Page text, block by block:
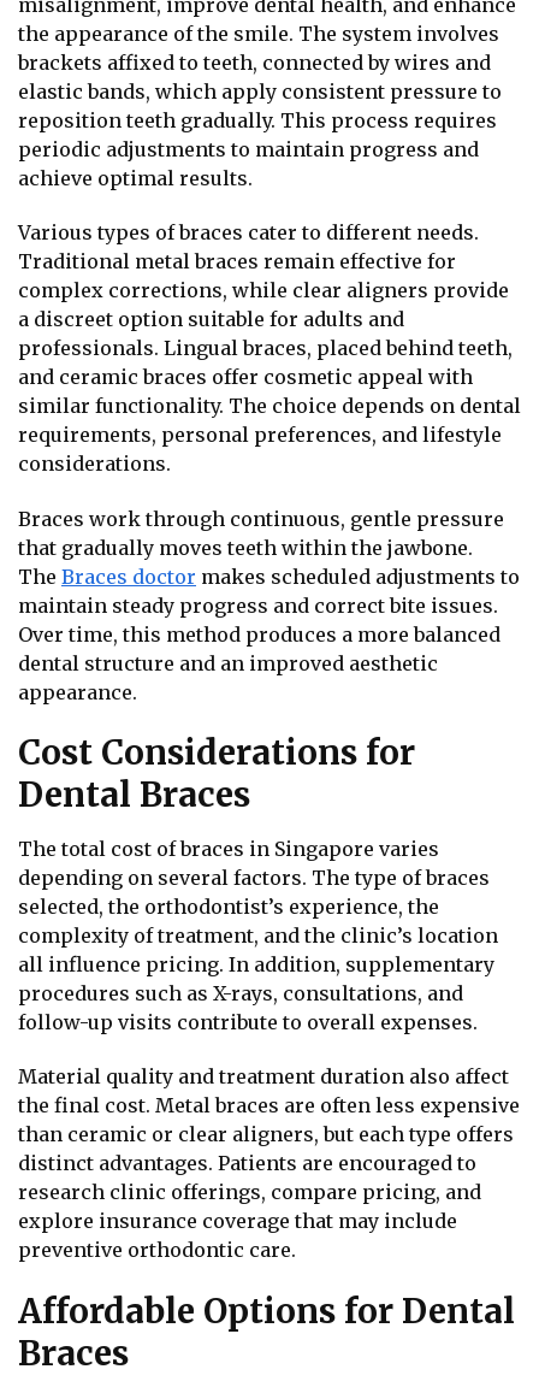
misalignment, improve dental health, and enhance
the appearance of the smile. The system involves
brackets affixed to teeth, connected by wires and
elastic bands, which apply consistent pressure to
reposition teeth gradually. This process requires
periodic adjustments to maintain progress and
achieve optimal results.
Various types of braces cater to different needs.
Traditional metal braces remain effective for
complex corrections, while clear aligners provide
a discreet option suitable for adults and
professionals. Lingual braces, placed behind teeth,
and ceramic braces offer cosmetic appeal with
similar functionality. The choice depends on dental
requirements, personal preferences, and lifestyle
considerations.
Braces work through continuous, gentle pressure
that gradually moves teeth within the jawbone.
The Braces doctor makes scheduled adjustments to
maintain steady progress and correct bite issues.
Over time, this method produces a more balanced
dental structure and an improved aesthetic
appearance.
Cost Considerations for
Dental Braces
The total cost of braces in Singapore varies
depending on several factors. The type of braces
selected, the orthodontist’s experience, the
complexity of treatment, and the clinic’s location
all influence pricing. In addition, supplementary
procedures such as X-rays, consultations, and
follow-up visits contribute to overall expenses.
Material quality and treatment duration also affect
the final cost. Metal braces are often less expensive
than ceramic or clear aligners, but each type offers
distinct advantages. Patients are encouraged to
research clinic offerings, compare pricing, and
explore insurance coverage that may include
preventive orthodontic care.
Affordable Options for Dental
Braces